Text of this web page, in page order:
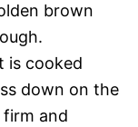
brown
is cooked
down on the
and